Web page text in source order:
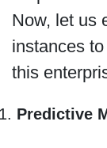
Now, let us
instances
this
Predictive